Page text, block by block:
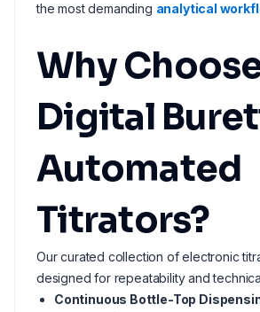
the most demanding analytical
Why
Digital
Automated
Titrators?
Our curated collection of electronic
designed for repeatability and
Continuous Bottle-Top